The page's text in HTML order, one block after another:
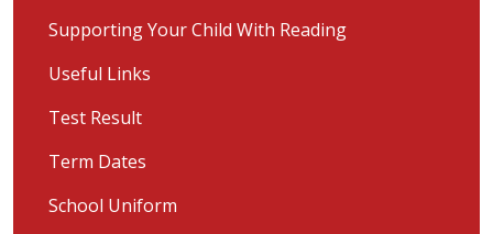
Supporting Your Child With Reading
Useful Links
Test Result
Term Dates
School Uniform